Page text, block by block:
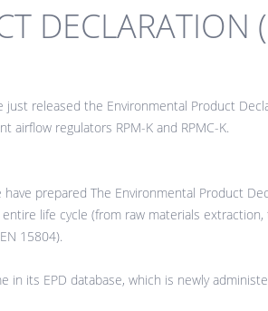
DECLARATION
released the Environmental Product
airflow regulators RPM-K and RPMC-K.
prepared The Environmental Product
life cycle (from raw materials extraction,
15804).
its EPD database, which is newly